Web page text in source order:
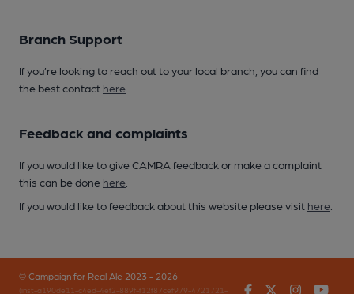
Branch Support
If you’re looking to reach out to your local branch, you can find
the best contact here
Feedback and complaints
If you would like to give CAMRA feedback or make a complaint
this can be done here
If you would like to feedback about this website please visit here
© Campaign for Real Ale 2023 - 2026
(inst-a190de11-c4ed-4ef2-889f-f12f87cef979-4721721- FacebookTwitter